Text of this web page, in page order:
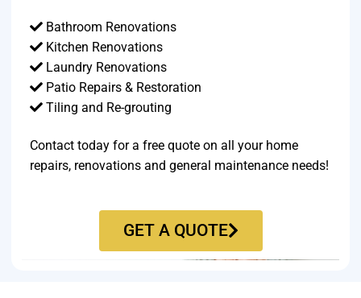
Bathroom Renovations
Kitchen Renovations
Laundry Renovations
Patio Repairs & Restoration​
Tiling and Re-grouting​
Contact today for a free quote on all your home
repairs, renovations and general maintenance needs!
GET A QUOTE